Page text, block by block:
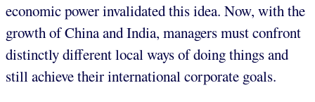
economic power invalidated this idea. Now, with the
growth of China and India, managers must confront
distinctly different local ways of doing things and
still achieve their international corporate goals.